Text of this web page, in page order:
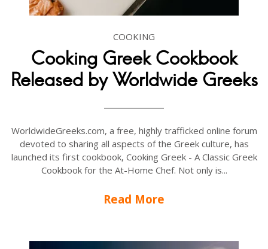
COOKING
Cooking Greek Cookbook
Released by Worldwide Greeks
WorldwideGreeks.com, a free, highly trafficked online forum
devoted to sharing all aspects of the Greek culture, has
launched its first cookbook, Cooking Greek - A Classic Greek
Cookbook for the At-Home Chef. Not only is...
Read More